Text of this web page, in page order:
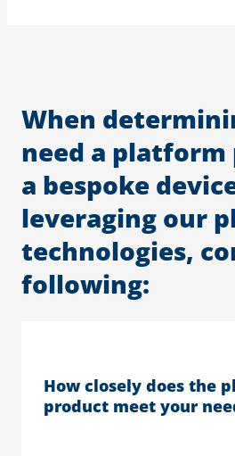
When
need a
a bespoke
leveraging our
technologies,
following:
How closely does the
product meet your